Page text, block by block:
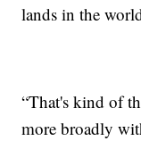
lands in the
“That's kind of
more broadly